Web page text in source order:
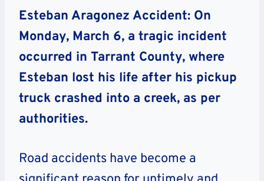
Esteban Aragonez Accident: On
Monday, March 6, a tragic incident
occurred in Tarrant County, where
Esteban lost his life after his pickup
truck crashed into a creek, as per
authorities.
Road accidents have become a